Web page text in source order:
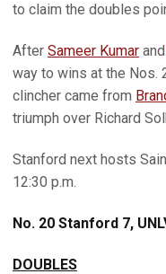
to claim the doubles
After Sameer Kumar and
way to wins at the Nos.
clincher came from
triumph over Richard
Stanford next hosts
12:30 p.m.
No. 20 Stanford 7,
DOUBLES